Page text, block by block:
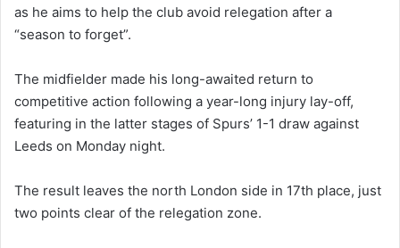
as he aims to help the club avoid relegation after a
“season to forget”.
The midfielder made his long-awaited return to
competitive action following a year-long injury lay-off,
featuring in the latter stages of Spurs’ 1-1 draw against
Leeds on Monday night.
The result leaves the north London side in 17th place, just
two points clear of the relegation zone.